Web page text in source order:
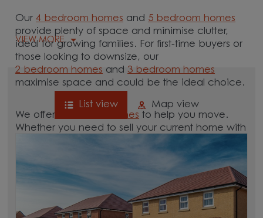
Our4 bedroom homes and 5 bedroom homes
provide plenty of space and minimise clutter,
ideal for growing families. For first-time buyers or
those looking to downsize, our
2 bedroom homes and3 bedroom homes
maximise space and could be the ideal choice.
We offer tailored schemes to help you move.
Whether you need to sell your current home with
, we have options for you.
Browse our new homes for sale in and around
the Ferndown, Dorset area and start your move.
VIEW MORE
List view Map view